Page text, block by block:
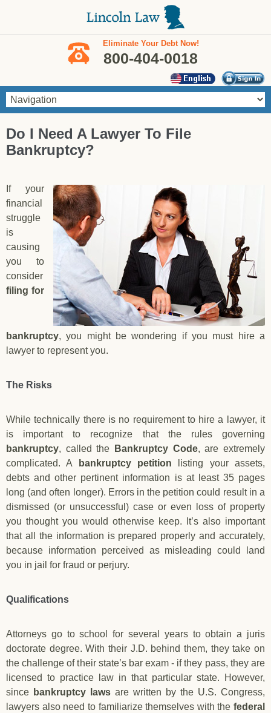
Eliminate Your Debt Now!
800-404-0018
You are here
Do I Need A Lawyer To File
Bankruptcy?
If your
financial
struggle
is
causing
you to
consider
filing for
bankruptcy, you might be wondering if you must hire a
lawyer to represent you.
The Risks
While technically there is no requirement to hire a lawyer, it
is important to recognize that the rules governing
bankruptcy, called the Bankruptcy Code, are extremely
complicated. A
bankruptcy petition listing your assets,
debts and other pertinent information is at least 35 pages
long (and often longer). Errors in the petition could result in a
dismissed (or unsuccessful) case or even loss of property
you thought you would otherwise keep. It’s also important
that all the information is prepared properly and accurately,
because information perceived as misleading could land
you in jail for fraud or perjury.
Qualifications
Attorneys go to school for several years to obtain a juris
doctorate degree. With their J.D. behind them, they take on
the challenge of their state’s bar exam - if they pass, they are
licensed to practice law in that particular state. However,
since bankruptcy laws are written by the U.S. Congress,
lawyers also need to familiarize themselves with the federal